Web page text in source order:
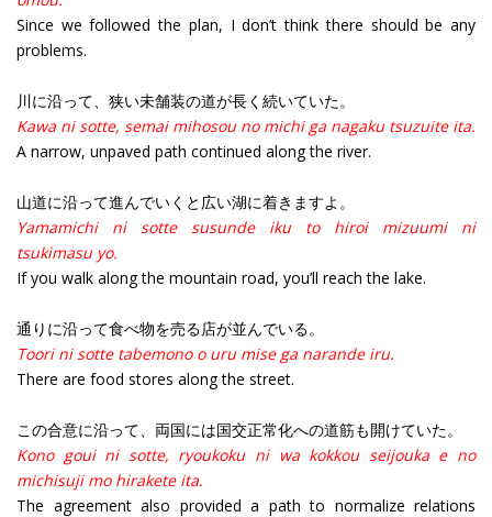
Since we followed the plan, I don’t think there should be any
problems.
川に沿って、狭い未舗装の道が長く続いていた。
Kawa ni sotte, semai mihosou no michi ga nagaku tsuzuite ita.
A narrow, unpaved path continued along the river.
山道に沿って進んでいくと広い湖に着きますよ。
Yamamichi ni sotte susunde iku to hiroi mizuumi ni
tsukimasu yo.
If you walk along the mountain road, you’ll reach the lake.
通りに沿って食べ物を売る店が並んでいる。
Toori ni sotte tabemono o uru mise ga narande iru.
There are food stores along the street.
この合意に沿って、両国には国交正常化への道筋も開けていた。
Kono goui ni sotte, ryoukoku ni wa kokkou seijouka e no
michisuji mo hirakete ita.
The agreement also provided a path to normalize relations